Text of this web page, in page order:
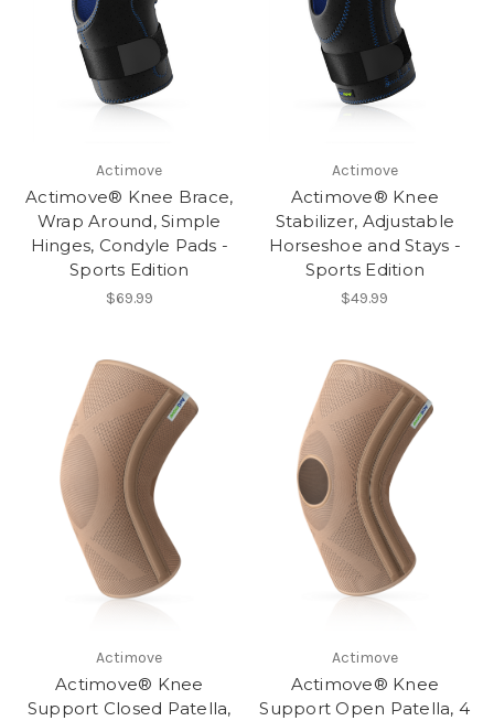
Actimove
Actimove® Knee Brace,
Wrap Around, Simple
Hinges, Condyle Pads -
Sports Edition
$69.99
Actimove
Actimove® Knee
Stabilizer, Adjustable
Horseshoe and Stays -
Sports Edition
$49.99
Actimove
Actimove® Knee
Support Closed Patella,
Actimove
Actimove® Knee
Support Open Patella, 4